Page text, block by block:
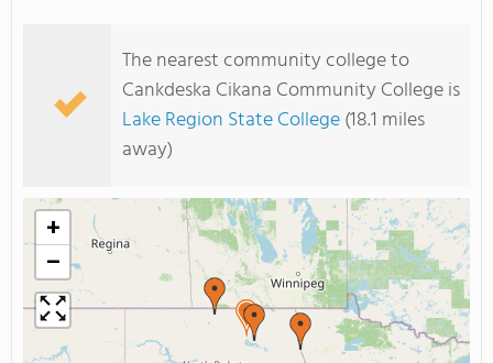
The nearest community college to
Cankdeska Cikana Community College is
Lake Region State College(18.1 miles
away)
+
−